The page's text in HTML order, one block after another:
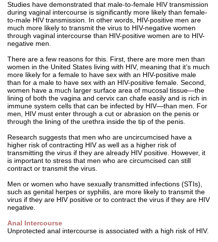
Studies have demonstrated that male-to-female HIV transmission
during vaginal intercourse is significantly more likely than female-
to-male HIV transmission. In other words, HIV-positive men are
much more likely to transmit the virus to HIV-negative women
through vaginal intercourse than HIV-positive women are to HIV-
negative men.
There are a few reasons for this. First, there are more men than
women in the United States living with HIV, meaning that it’s much
more likely for a female to have sex with an HIV-positive male
than for a male to have sex with an HIV-positive female. Second,
women have a much larger surface area of mucosal tissue—the
lining of both the vagina and cervix can chafe easily and is rich in
immune system cells that can be infected by HIV—than men. For
men, HIV must enter through a cut or abrasion on the penis or
through the lining of the urethra inside the tip of the penis.
Research suggests that men who are uncircumcised have a
higher risk of contracting HIV as well as a higher risk of
transmitting the virus if they are already HIV positive. However, it
is important to stress that men who are circumcised can still
contract or transmit the virus.
Men or women who have sexually transmitted infections (STIs),
such as genital herpes or syphilis, are more likely to transmit the
virus if they are HIV positive or to contract the virus if they are HIV
negative.
Anal Intercourse
Unprotected anal intercourse is associated with a high risk of HIV.